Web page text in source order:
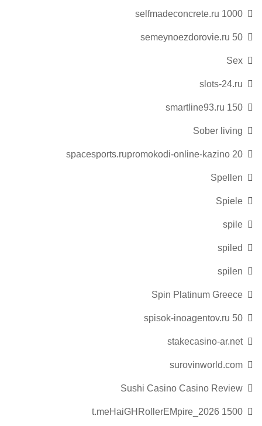
selfmadeconcrete.ru 1000
semeynoezdorovie.ru 50
Sex
slots-24.ru
smartline93.ru 150
Sober living
spacesports.rupromokodi-online-kazino 20
Spellen
Spiele
spile
spiled
spilen
Spin Platinum Greece
spisok-inoagentov.ru 50
stakecasino-ar.net
surovinworld.com
Sushi Casino Casino Review
t.meHaiGHRollerEMpire_2026 1500